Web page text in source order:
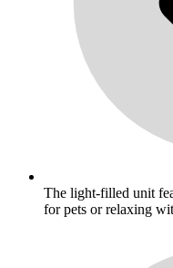
The light-filled unit
for pets or relaxing